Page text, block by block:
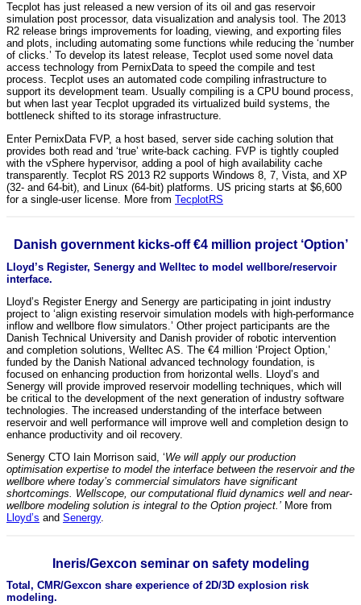
Tecplot has just released a new version of its oil and gas reservoir
simulation post processor, data visualization and analysis tool. The 2013
R2 release brings improvements for loading, viewing, and exporting files
and plots, including automating some functions while reducing the ‘number
of clicks.’ To develop its latest release, Tecplot used some novel data
access technology from PernixData to speed the compile and test
process. Tecplot uses an automated code compiling infrastructure to
support its development team. Usually compiling is a CPU bound process,
but when last year Tecplot upgraded its virtualized build systems, the
bottleneck shifted to its storage infrastructure.
Enter PernixData FVP, a host based, server side caching solution that
provides both read and ‘true’ write-back caching. FVP is tightly coupled
with the vSphere hypervisor, adding a pool of high availability cache
transparently. Tecplot RS 2013 R2 supports Windows 8, 7, Vista, and XP
(32- and 64-bit), and Linux (64-bit) platforms. US pricing starts at $6,600
for a single-user license. More from TecplotRS
Danish government kicks-off €4 million project ‘Option’
Lloyd’s Register, Senergy and Welltec to model wellbore/reservoir
interface.
Lloyd’s Register Energy and Senergy are participating in joint industry
project to ‘align existing reservoir simulation models with high-performance
inflow and wellbore flow simulators.’ Other project participants are the
Danish Technical University and Danish provider of robotic intervention
and completion solutions, Welltec AS. The €4 million ‘Project Option,’
funded by the Danish National advanced technology foundation, is
focused on enhancing production from horizontal wells. Lloyd’s and
Senergy will provide improved reservoir modelling techniques, which will
be critical to the development of the next generation of industry software
technologies. The increased understanding of the interface between
reservoir and well performance will improve well and completion design to
enhance productivity and oil recovery.
Senergy CTO Iain Morrison said, ‘We will apply our production
optimisation expertise to model the interface between the reservoir and the
wellbore where today’s commercial simulators have significant
shortcomings. Wellscope, our computational fluid dynamics well and near-
wellbore modeling solution is integral to the Option project.’ More from
Lloyd’s and Senergy.
Ineris/Gexcon seminar on safety modeling
Total, CMR/Gexcon share experience of 2D/3D explosion risk
modeling.